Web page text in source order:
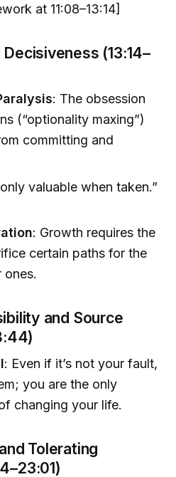
at 11:08–13:14]
(13:14–
: The obsession
(“optionality maxing”)
committing and
valuable when taken.”
: Growth requires the
certain paths for the
ones.
and Source
: Even if it’s not your fault,
you are the only
changing your life.
Tolerating